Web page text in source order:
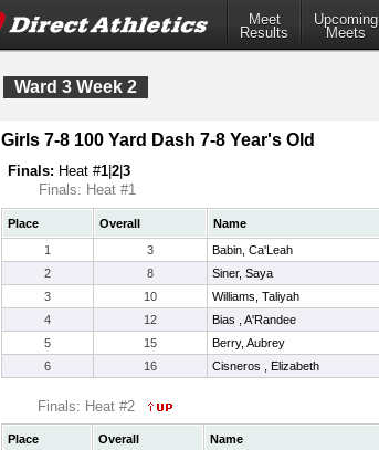
Meet
Results
Upcoming
Meets
Ward 3 Week 2
Girls 7-8 100 Yard Dash 7-8 Year's Old
Finals: Heat #1 2 3
Finals: Heat #1
Place Overall Name
1
3 Babin, Ca'Leah
2
8 Siner, Saya
3
10 Williams, Taliyah
4
12 Bias , A'Randee
5
15 Berry, Aubrey
6
16 Cisneros , Elizabeth
Finals: Heat #2
Place Overall Name